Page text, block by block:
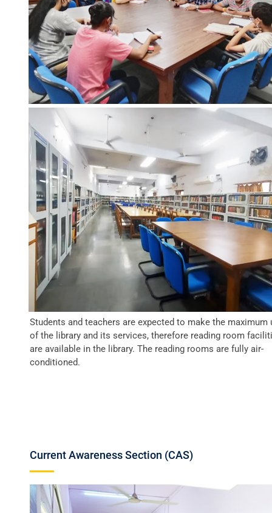
Students and teachers are expected to make the maximum
of the library and its services, therefore reading room
are available in the library. The reading rooms are fully air-
conditioned.
Current Awareness Section (CAS)